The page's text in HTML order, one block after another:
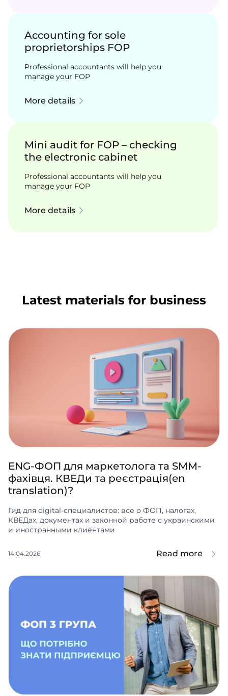
Accounting for sole
proprietorships FOP
Professional accountants will help you
manage your FOP
More details
Mini audit for FOP – checking
the electronic cabinet
Professional accountants will help you
manage your FOP
More details
Latest materials for business
ENG-ФОП для маркетолога та SMM-
фахівця. КВЕДи та реєстрація(en
translation)?
Гид для digital-специалистов: все о ФОП, налогах,
КВЕДах, документах и законной работе с украинскими
и иностранными клиентами
14.04.2026 Read more